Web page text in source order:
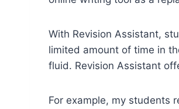
With Revision Assistant,
limited amount of time in
fluid. Revision Assistant
For example, my students